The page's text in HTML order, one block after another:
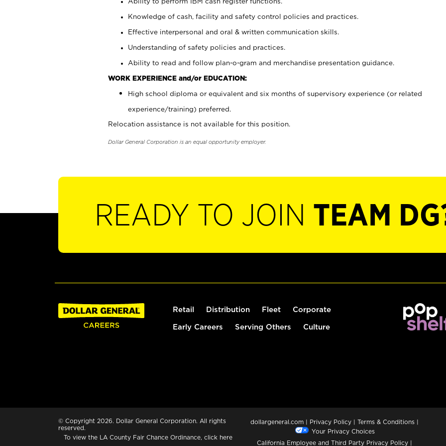
Knowledge of cash, facility and safety control policies and practices.
Effective interpersonal and oral & written communication skills.
Understanding of safety policies and practices.
Ability to read and follow plan-o-gram and merchandise presentation guidance.
WORK EXPERIENCE and/or EDUCATION:
High school diploma or equivalent and six months of supervisory experience (or related
experience/training) preferred.
Relocation assistance is not available for this position.
Dollar General Corporation is an equal opportunity employer.
READY TO JOIN TEAM
Retail Distribution Fleet Corporate
Early Careers Serving Others Culture
© Copyright 2026. Dollar General Corporation. All rights
reserved.
To view the LA County Fair Chance Ordinance, click here
dollargeneral.com | Privacy Policy | Terms & Conditions |
Your Privacy Choices
California Employee and Third Party Privacy Policy